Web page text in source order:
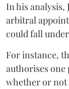
In his analysis,
arbitral
could fall
For instance,
authorises
whether or not